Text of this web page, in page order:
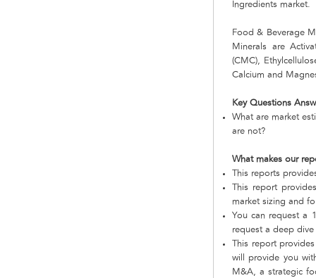
Ingredients market.
Food & Beverage
Minerals are
(CMC),
Calcium and
Key Questions
What are market
are not?
What makes our
This reports
This report
market sizing and
You can request a
request a deep
This report
will provide you
M&A, a strategic